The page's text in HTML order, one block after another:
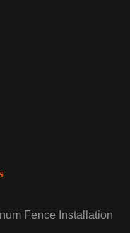
Fence Installation